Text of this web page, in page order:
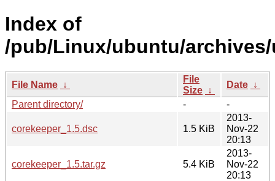
Index of
/pub/Linux/ubuntu/
File Name ↓
File
Size ↓
Date ↓
Parent directory/
- -
corekeeper_1.5.dsc 1.5 KiB
2013-
Nov-22
20:13
corekeeper_1.5.tar.gz 5.4 KiB
2013-
Nov-22
20:13